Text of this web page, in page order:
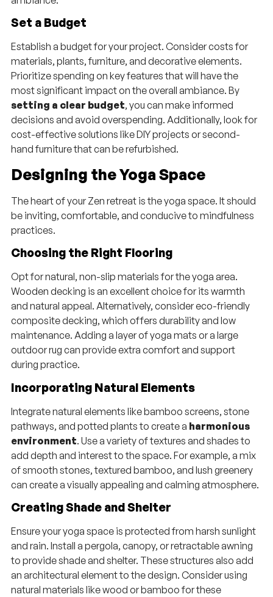
Set a Budget
Establish a budget for your project. Consider costs for
materials, plants, furniture, and decorative elements.
Prioritize spending on key features that will have the
most significant impact on the overall ambiance. By
setting a clear budget, you can make informed
decisions and avoid overspending. Additionally, look for
cost-effective solutions like DIY projects or second-
hand furniture that can be refurbished.
Designing the Yoga Space
The heart of your Zen retreat is the yoga space. It should
be inviting, comfortable, and conducive to mindfulness
practices.
Choosing the Right Flooring
Opt for natural, non-slip materials for the yoga area.
Wooden decking is an excellent choice for its warmth
and natural appeal. Alternatively, consider eco-friendly
composite decking, which offers durability and low
maintenance. Adding a layer of yoga mats or a large
outdoor rug can provide extra comfort and support
during practice.
Incorporating Natural Elements
Integrate natural elements like bamboo screens, stone
pathways, and potted plants to create a harmonious
environment. Use a variety of textures and shades to
add depth and interest to the space. For example, a mix
of smooth stones, textured bamboo, and lush greenery
can create a visually appealing and calming atmosphere.
Creating Shade and Shelter
Ensure your yoga space is protected from harsh sunlight
and rain. Install a pergola, canopy, or retractable awning
to provide shade and shelter. These structures also add
an architectural element to the design. Consider using
natural materials like wood or bamboo for these